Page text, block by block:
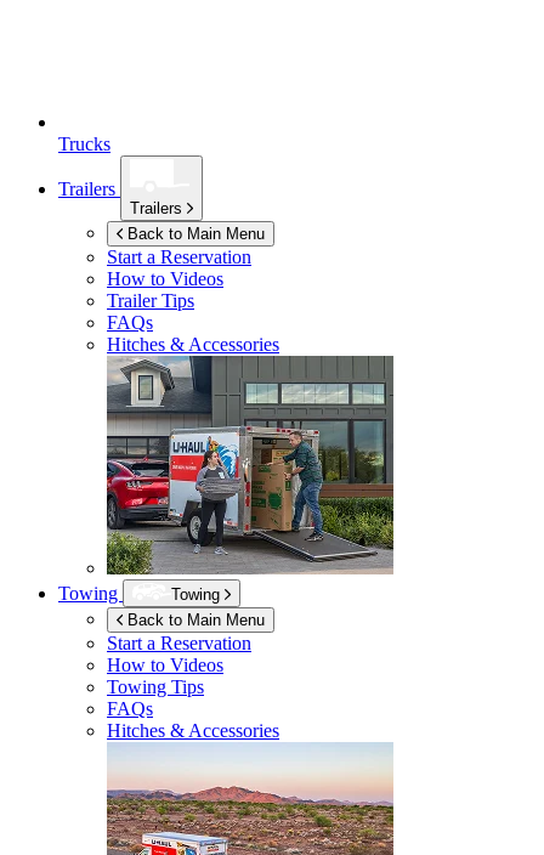
Trucks
Trailers
Trailers
Back to Main Menu
Start a Reservation
How to Videos
Trailer Tips
FAQs
Hitches & Accessories
Towing
Towing
Back to Main Menu
Start a Reservation
How to Videos
Towing Tips
FAQs
Hitches & Accessories